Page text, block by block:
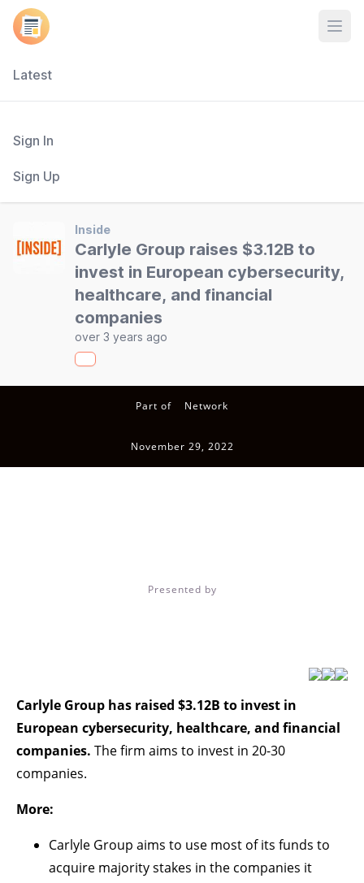
Latest
Sign In
Sign Up
Inside
Carlyle Group raises $3.12B to
invest in European cybersecurity,
healthcare, and financial
companies
over 3 years ago